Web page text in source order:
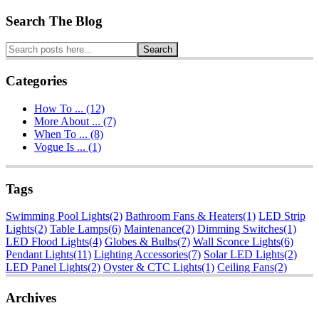
Search The Blog
Search
Categories
How To ... (12)
More About ... (7)
When To ... (8)
Vogue Is ... (1)
Tags
Swimming Pool Lights(2) Bathroom Fans & Heaters(1) LED Strip
Lights(2) Table Lamps(6) Maintenance(2) Dimming Switches(1)
LED Flood Lights(4) Globes & Bulbs(7) Wall Sconce Lights(6)
Pendant Lights(11) Lighting Accessories(7) Solar LED Lights(2)
LED Panel Lights(2) Oyster & CTC Lights(1) Ceiling Fans(2)
Archives